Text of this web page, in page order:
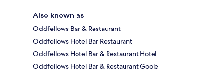
Also known as
Oddfellows Bar & Restaurant
Oddfellows Hotel Bar Restaurant
Oddfellows Hotel Bar & Restaurant Hotel
Oddfellows Hotel Bar & Restaurant Goole